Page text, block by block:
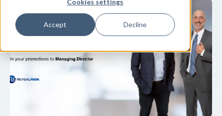
Accept Decline